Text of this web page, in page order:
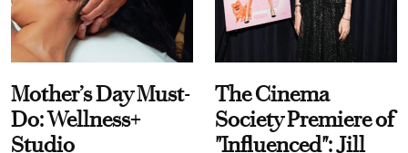
Mother’s Day Must-
Do: Wellness+
Studio
The Cinema
Society Premiere of
"Influenced": Jill